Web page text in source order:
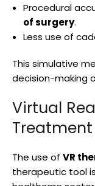
Procedural
of surgery.
Less use of
This simulative
decision-making
Virtual
Treatment
The use of VR
therapeutic tool